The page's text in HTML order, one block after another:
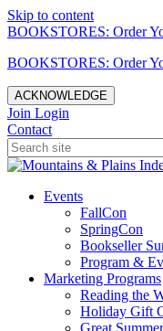
Skip to content
BOOKSTORES: Order
BOOKSTORES: Order
ACKNOWLEDGE
Join Login
Contact
Events
FallCon
SpringCon
Bookseller
Program &
Marketing Programs
Reading the
Holiday Gift
Great